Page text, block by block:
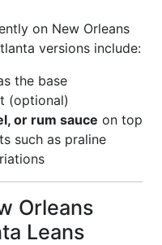
on New Orleans
versions include:
the base
(optional)
or rum sauce on top
such as praline
Orleans
Leans